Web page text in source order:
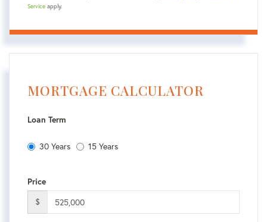
Service apply.
MORTGAGE CALCULATOR
Loan Term
30 Years 15 Years
Price
$